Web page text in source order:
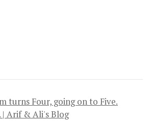
turns Four, going on to Five.
| Arif & Ali's Blog